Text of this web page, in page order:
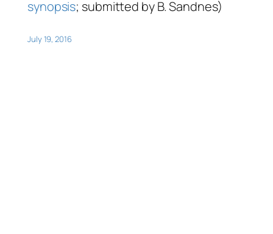
synopsis; submitted by B. Sandnes)
July 19, 2016